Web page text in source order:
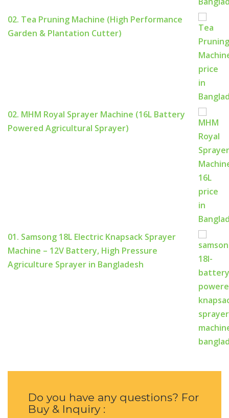
02. Tea Pruning Machine (High Performance
Garden & Plantation Cutter)
02. MHM Royal Sprayer Machine (16L Battery
Powered Agricultural Sprayer)
01. Samsong 18L Electric Knapsack Sprayer
Machine – 12V Battery, High Pressure
Agriculture Sprayer in Bangladesh
Do you have any questions? For
Buy & Inquiry :